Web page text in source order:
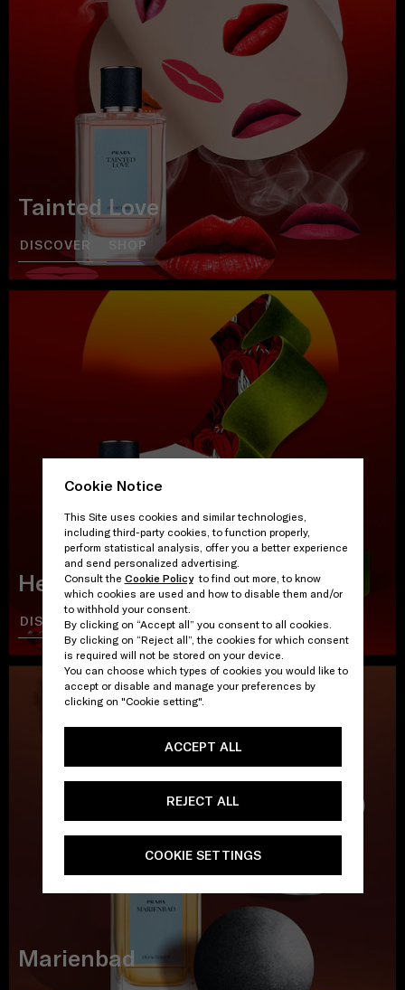
Cookie Notice
This Site uses cookies and similar technologies,
including third-party cookies, to function properly,
perform statistical analysis, offer you a better experience
and send personalized advertising.
Consult the Cookie Policyto find out more, to know
which cookies are used and how to disable them and/or
to withhold your consent.
By clicking on “Accept all” you consent to all cookies.
By clicking on “Reject all”, the cookies for which consent
is required will not be stored on your device.
You can choose which types of cookies you would like to
accept or disable and manage your preferences by
clicking on "Cookie setting".
ACCEPT ALL
REJECT ALL
COOKIE SETTINGS
Tainted Love
DISCOVER SHOP
Heat Wave
DISCOVER SHOP
Marienbad